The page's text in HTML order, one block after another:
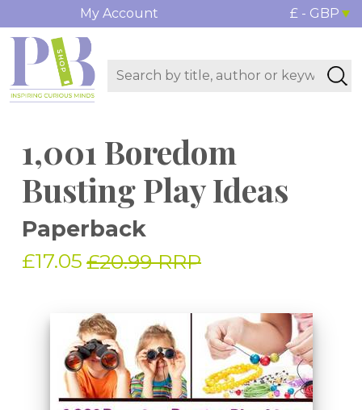
My Account £ - GBP
1,001 Boredom
Busting Play Ideas
Paperback
£17.05 £20.99 RRP